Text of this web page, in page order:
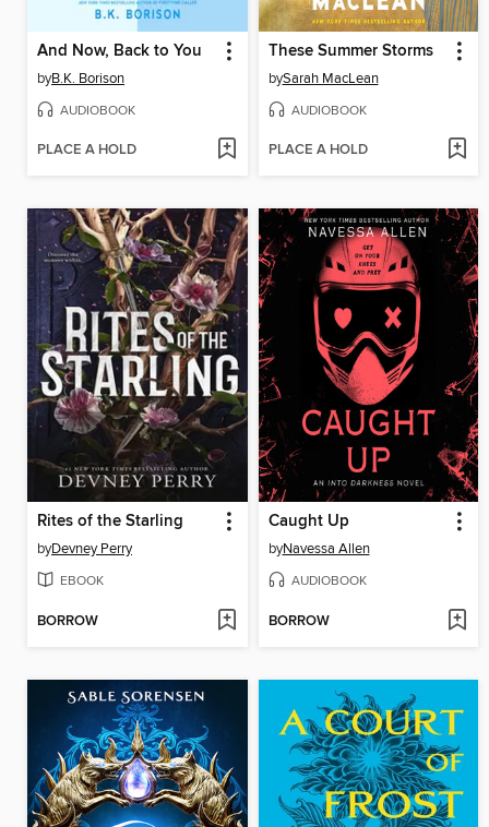
And Now, Back to You
byB.K. Borison
AUDIOBOOK
PLACE A HOLD
These Summer Storms
bySarah MacLean
AUDIOBOOK
PLACE A HOLD
Rites of the Starling
byDevney Perry
EBOOK
BORROW
Caught Up
byNavessa Allen
AUDIOBOOK
BORROW